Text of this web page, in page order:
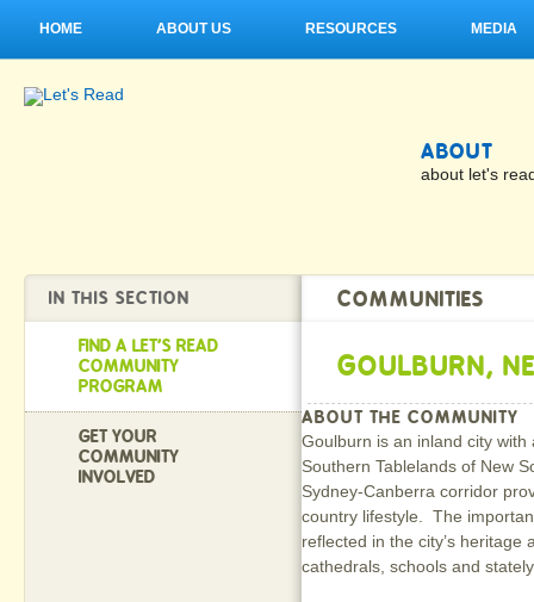
HOME ABOUT US RESOURCES MEDIA
ABOUT
about let's
IN THIS SECTION
FIND A LET'S READ
COMMUNITY
PROGRAM
GET YOUR
COMMUNITY
INVOLVED
COMMUNITIES
GOULBURN,
ABOUT THE COMMUNITY
Goulburn is an inland city
Southern Tablelands of New
Sydney-Canberra corridor
country lifestyle. The
reflected in the city’s
cathedrals, schools and